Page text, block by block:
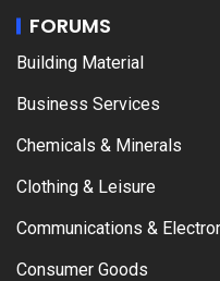
FORUMS
Building Material
Business Services
Chemicals & Minerals
Clothing & Leisure
Communications &
Consumer Goods